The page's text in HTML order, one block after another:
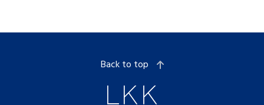
Back to top